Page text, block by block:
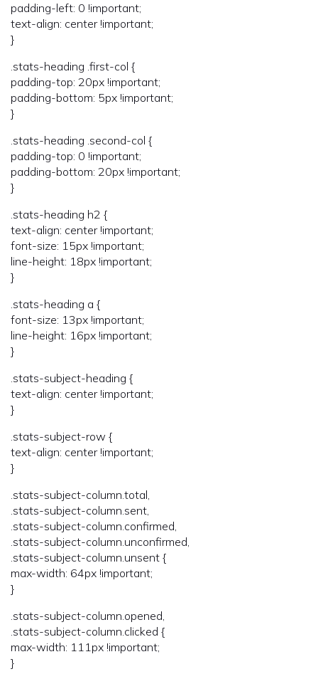
padding-left: 0 !important;
text-align: center !important;
}
.stats-heading .first-col {
padding-top: 20px !important;
padding-bottom: 5px !important;
}
.stats-heading .second-col {
padding-top: 0 !important;
padding-bottom: 20px !important;
}
.stats-heading h2 {
text-align: center !important;
font-size: 15px !important;
line-height: 18px !important;
}
.stats-heading a {
font-size: 13px !important;
line-height: 16px !important;
}
.stats-subject-heading {
text-align: center !important;
}
.stats-subject-row {
text-align: center !important;
}
.stats-subject-column.total,
.stats-subject-column.sent,
.stats-subject-column.confirmed,
.stats-subject-column.unconfirmed,
.stats-subject-column.unsent {
max-width: 64px !important;
}
.stats-subject-column.opened,
.stats-subject-column.clicked {
max-width: 111px !important;
}